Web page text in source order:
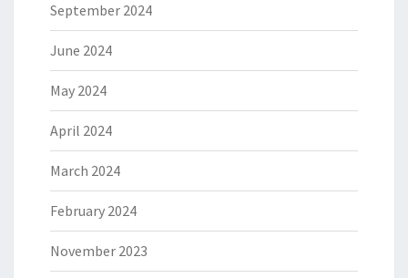
September 2024
June 2024
May 2024
April 2024
March 2024
February 2024
November 2023